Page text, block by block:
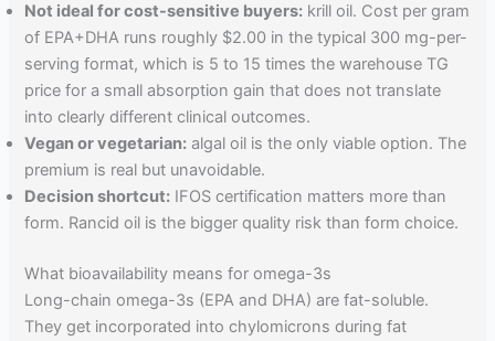
Not ideal for cost-sensitive buyers: krill oil. Cost per gram
of EPA+DHA runs roughly $2.00 in the typical 300 mg-per-
serving format, which is 5 to 15 times the warehouse TG
price for a small absorption gain that does not translate
into clearly different clinical outcomes.
Vegan or vegetarian: algal oil is the only viable option. The
premium is real but unavoidable.
Decision shortcut: IFOS certification matters more than
form. Rancid oil is the bigger quality risk than form choice.
What bioavailability means for omega-3s
Long-chain omega-3s (EPA and DHA) are fat-soluble.
They get incorporated into chylomicrons during fat